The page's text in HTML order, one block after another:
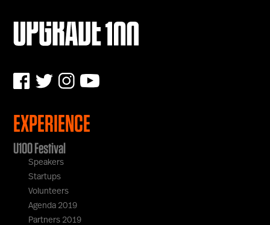
EXPERIENCE
U100 Festival
Speakers
Startups
Volunteers
Agenda 2019
Partners 2019